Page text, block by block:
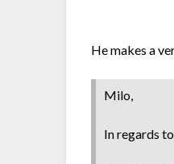
He makes a
Milo,
In regards